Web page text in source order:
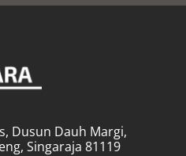
Dusun Dauh Margi,
Singaraja 81119